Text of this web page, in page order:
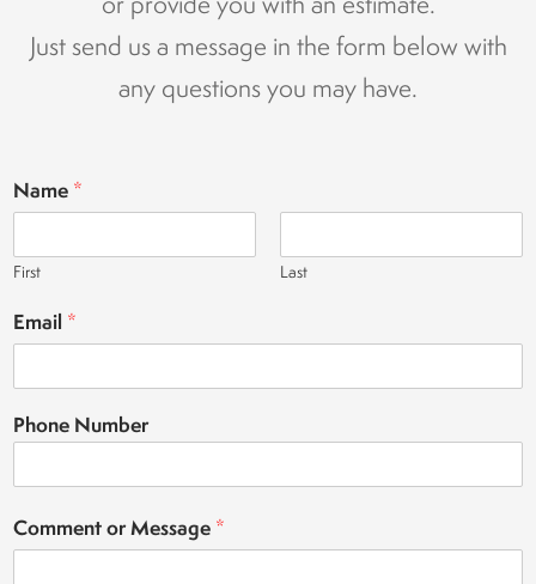
Just send us a message in the form below with
any questions you may have.
Name *
First Last
Email *
Phone Number
Comment or Message *